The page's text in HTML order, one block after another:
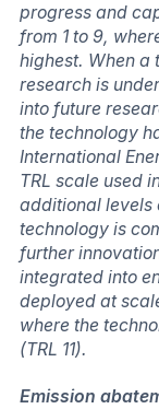
progress and
from 1 to 9,
highest. When a
research is
into future
the technology
International
TRL scale used
additional levels
technology is
further
integrated into
deployed at
where the
(TRL 11).
Emission